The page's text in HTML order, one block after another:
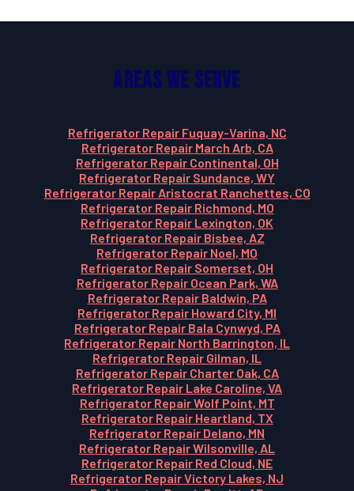
Areas We Serve
Refrigerator Repair Fuquay-Varina, NC
Refrigerator Repair March Arb, CA
Refrigerator Repair Continental, OH
Refrigerator Repair Sundance, WY
Refrigerator Repair Aristocrat Ranchettes, CO
Refrigerator Repair Richmond, MO
Refrigerator Repair Lexington, OK
Refrigerator Repair Bisbee, AZ
Refrigerator Repair Noel, MO
Refrigerator Repair Somerset, OH
Refrigerator Repair Ocean Park, WA
Refrigerator Repair Baldwin, PA
Refrigerator Repair Howard City, MI
Refrigerator Repair Bala Cynwyd, PA
Refrigerator Repair North Barrington, IL
Refrigerator Repair Gilman, IL
Refrigerator Repair Charter Oak, CA
Refrigerator Repair Lake Caroline, VA
Refrigerator Repair Wolf Point, MT
Refrigerator Repair Heartland, TX
Refrigerator Repair Delano, MN
Refrigerator Repair Wilsonville, AL
Refrigerator Repair Red Cloud, NE
Refrigerator Repair Victory Lakes, NJ